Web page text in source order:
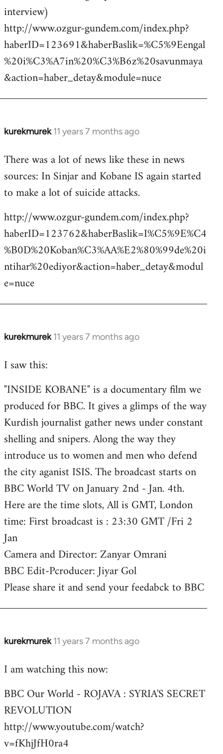
interview)
http://www.ozgur-gundem.com/index.php?
haberID=123691&haberBaslik=%C5%9Eengal
%20i%C3%A7in%20%C3%B6z%20savunmaya
&action=haber_detay&module=nuce
kurekmurek 11 years 7 months ago
In
to
Welcome
libcom.org
There was a lot of news like these in news
sources: In Sinjar and Kobane IS again started
to make a lot of suicide attacks.
http://www.ozgur-gundem.com/index.php?
haberID=123762&haberBaslik=I%C5%9E%C4
%B0D%20Koban%C3%AA%E2%80%99de%20i
ntihar%20ediyor&action=haber_detay&modul
e=nuce
kurekmurek 11 years 7 months ago
In
to
by
libcom.org
I saw this:
"INSIDE KOBANE" is a documentary film we
produced for BBC. It gives a glimps of the way
Kurdish journalist gather news under constant
shelling and snipers. Along the way they
introduce us to women and men who defend
the city aganist ISIS. The broadcast starts on
BBC World TV on January 2nd - Jan. 4th.
Here are the time slots, All is GMT, London
time: First broadcast is : 23:30 GMT /Fri 2
Jan
Camera and Director: Zanyar Omrani
BBC Edit-Pcroducer: Jiyar Gol
Please share it and send your feedabck to BBC
kurekmurek 11 years 7 months ago
In
to
by
libcom.org
I am watching this now:
BBC Our World - ROJAVA : SYRIA'S SECRET
REVOLUTION
http://www.youtube.com/watch?
v=fKhjJfH0ra4